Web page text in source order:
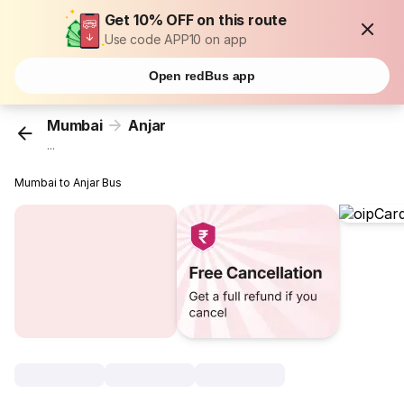
Get 10% OFF on this route
Use code APP10 on app
Open redBus app
Mumbai Anjar
...
Mumbai to Anjar Bus